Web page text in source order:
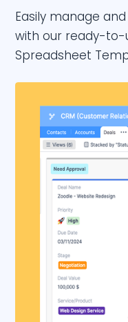
Easily manage
with our ready-to-
Spreadsheet